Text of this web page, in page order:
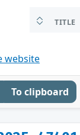
TITLE
website
To clipboard